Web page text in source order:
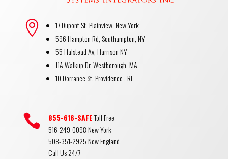

17 Dupont St, Plainview, New York
596 Hampton Rd, Southampton, NY
55 Halstead Av, Harrison NY
11A Walkup Dr, Westborough, MA
10 Dorrance St, Providence , RI
 855-616-SAFEToll Free
516-249-0098 New York
508-351-2925 New England
Call Us 24/7